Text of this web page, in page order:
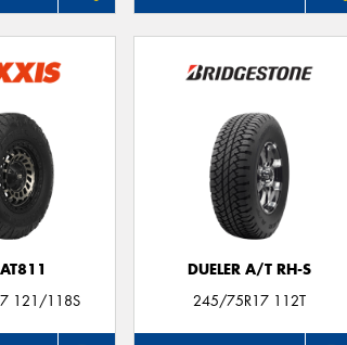
121/118S
DUELER A/T RH-S
245/75R17 112T